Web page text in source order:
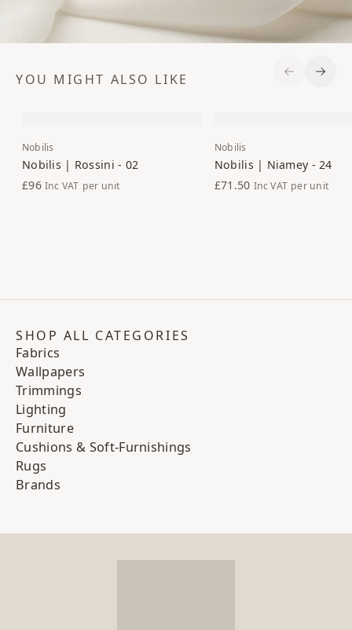
YOU MIGHT ALSO LIKE
Nobilis
Nobilis | Rossini - 02
£96 Inc VAT per unit
Nobilis
Nobilis | Niamey - 24
£71.50 Inc VAT per unit
Previous
Next
SHOP ALL CATEGORIES
Fabrics
Wallpapers
Trimmings
Lighting
Furniture
Cushions & Soft-Furnishings
Rugs
Brands